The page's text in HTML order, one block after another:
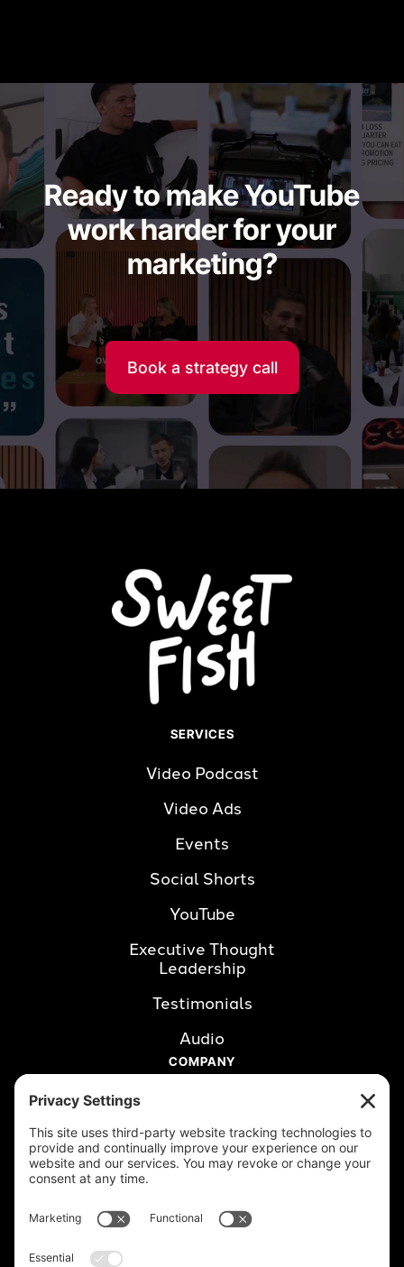
Ready to make YouTube
work harder for your
marketing?
Book a strategy call
SERVICES
Video Podcast
Video Ads
Events
Social Shorts
YouTube
Executive Thought
Leadership
Testimonials
Audio
COMPANY
Careers
Clients
Book a Call
RESOURCES